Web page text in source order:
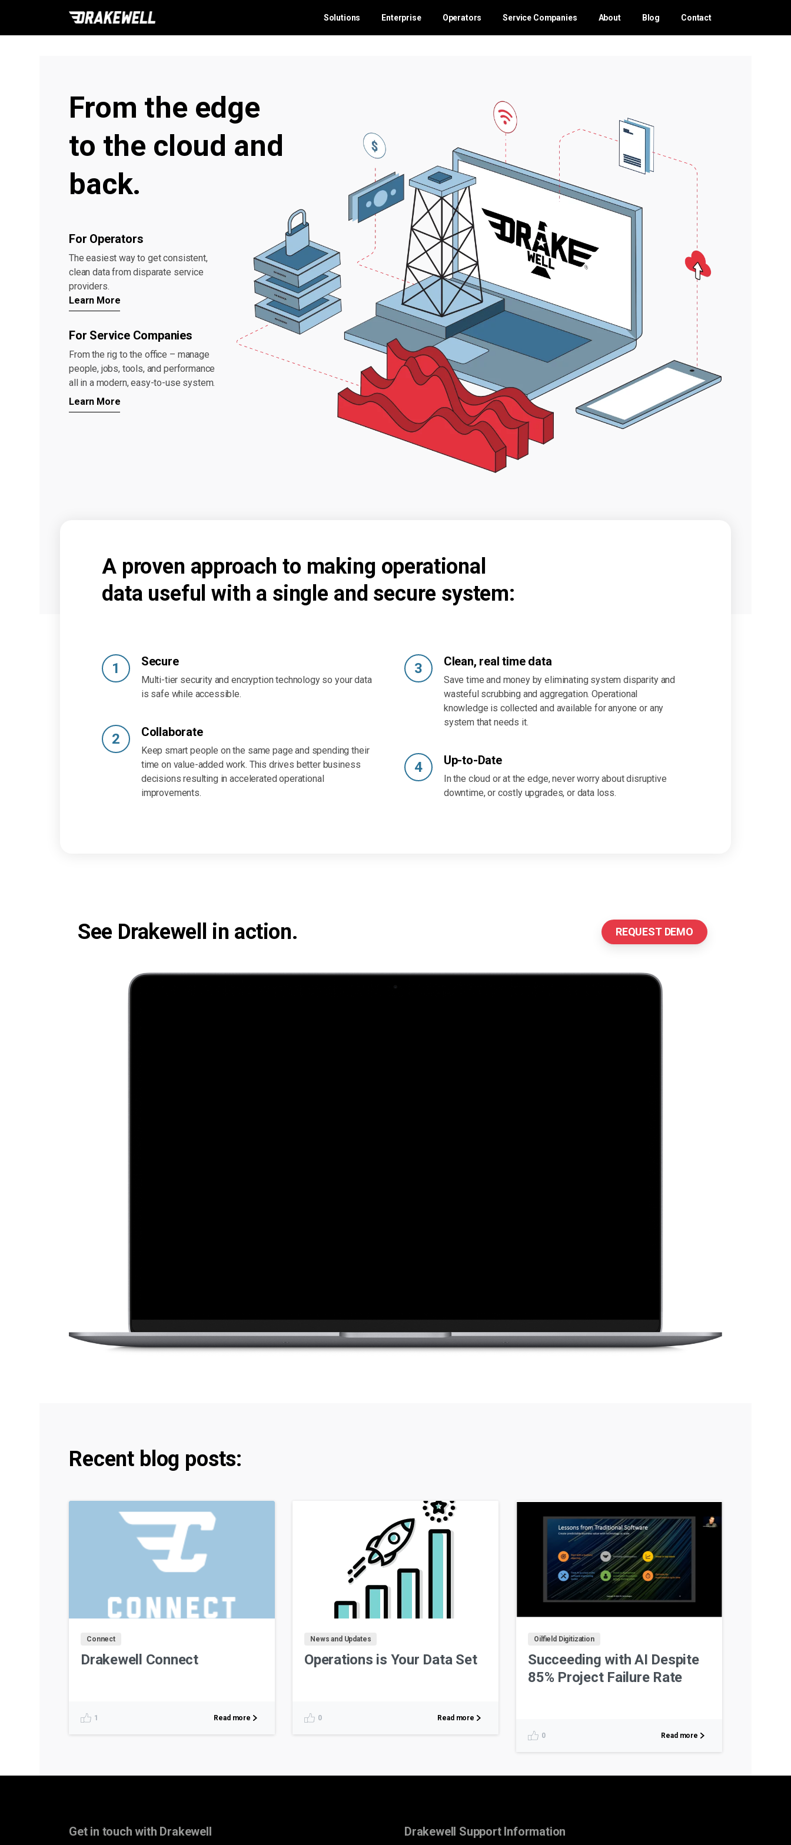
Solutions Enterprise Operators Service Companies About Blog Contact
From the edge
to the cloud and
back.
For Operators
The easiest way to get consistent,
clean data from disparate service
providers.
Learn More
For Service Companies
From the rig to the office – manage
people, jobs, tools, and performance
all in a modern, easy-to-use system.
Learn More
A proven approach to making operational
data useful with a single and secure system:
1 Secure
Multi-tier security and encryption technology so your data
is safe while accessible.
2 Collaborate
Keep smart people on the same page and spending their
time on value-added work. This drives better business
decisions resulting in accelerated operational
improvements.
3 Clean, real time data
Save time and money by eliminating system disparity and
wasteful scrubbing and aggregation. Operational
knowledge is collected and available for anyone or any
system that needs it.
4 Up-to-Date
In the cloud or at the edge, never worry about disruptive
downtime, or costly upgrades, or data loss.
See Drakewell in action. REQUEST DEMO
Recent blog posts:
Connect
Drakewell Connect
1 Read more
News and Updates
Operations is Your Data Set
0 Read more
Oilfield Digitization
Succeeding with AI Despite
85% Project Failure Rate
0 Read more
Get in touch with Drakewell Drakewell Support Information